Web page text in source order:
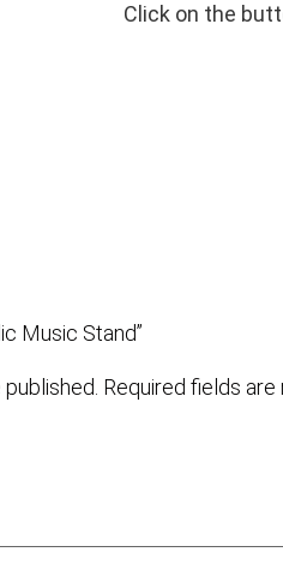
Click on the
Music Stand”
Required fields are